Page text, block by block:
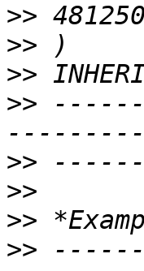
>>
>>
>>
>>
>>
>>
>>
>>